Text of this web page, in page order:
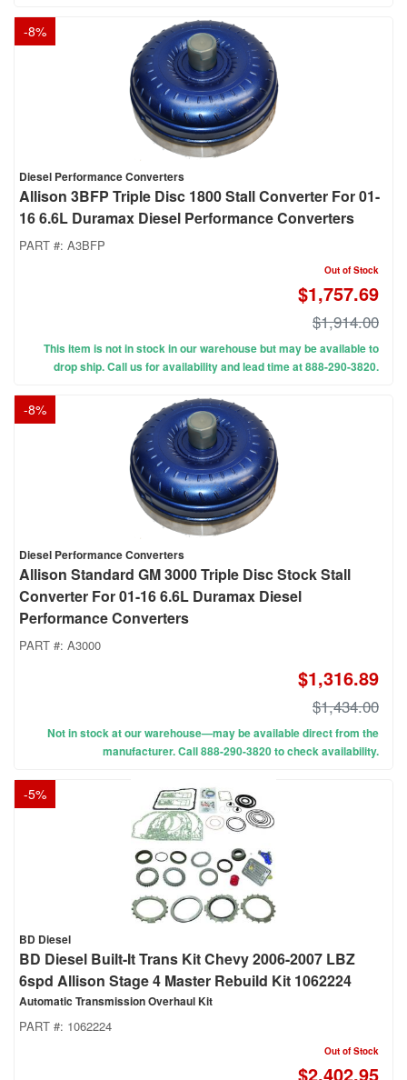
-8%
Diesel Performance Converters
Allison 3BFP Triple Disc 1800 Stall Converter For 01-
16 6.6L Duramax Diesel Performance Converters
PART #: A3BFP
Out of Stock
$1,757.69
$1,914.00
This item is not in stock in our warehouse but may be available to
drop ship. Call us for availability and lead time at 888-290-3820.
-8%
Diesel Performance Converters
Allison Standard GM 3000 Triple Disc Stock Stall
Converter For 01-16 6.6L Duramax Diesel
Performance Converters
PART #: A3000
$1,316.89
$1,434.00
Not in stock at our warehouse—may be available direct from the
manufacturer. Call 888-290-3820 to check availability.
-5%
BD Diesel
BD Diesel Built-It Trans Kit Chevy 2006-2007 LBZ
6spd Allison Stage 4 Master Rebuild Kit 1062224
Automatic Transmission Overhaul Kit
PART #: 1062224
Out of Stock
$2,402.95